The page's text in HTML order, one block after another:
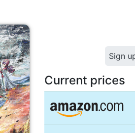
Sign
Current prices